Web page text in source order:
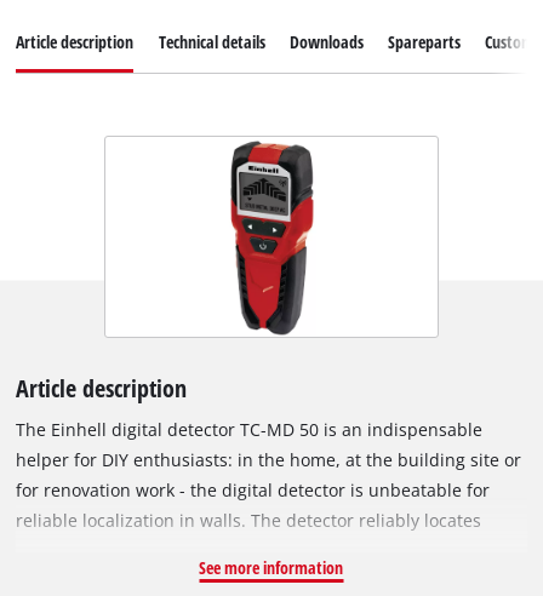
Article description Technical details Downloads Spareparts
Article description
The Einhell digital detector TC-MD 50 is an indispensable
helper for DIY enthusiasts: in the home, at the building site or
for renovation work - the digital detector is unbeatable for
reliable localization in walls. The detector reliably locates
ferrous metals such as steel, for example, and live wires to a
See more information